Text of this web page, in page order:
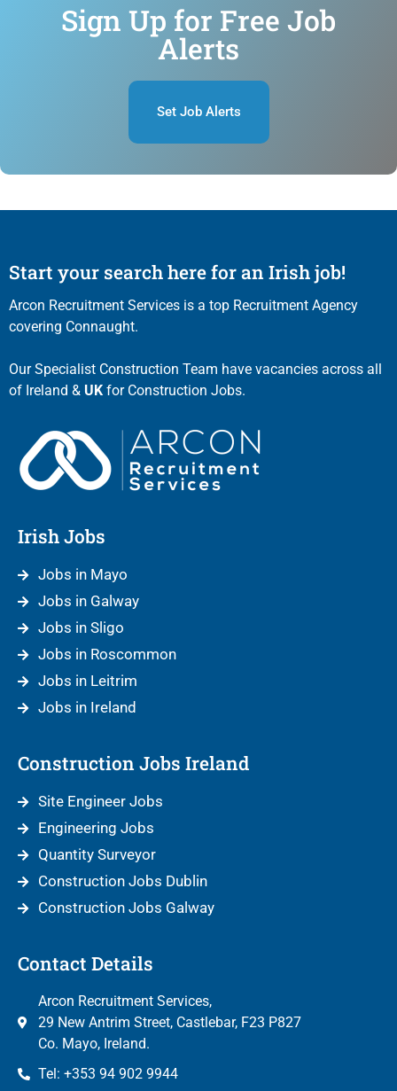
Sign Up for Free Job
Alerts
Set Job Alerts
Start your search here for an Irish job!
Arcon Recruitment Services is a top Recruitment Agency
covering Connaught.
Our Specialist Construction Team have vacancies across all
of Ireland & UK for Construction Jobs.
Irish Jobs
Jobs in Mayo
Jobs in Galway
Jobs in Sligo
Jobs in Roscommon
Jobs in Leitrim
Jobs in Ireland
Construction Jobs Ireland
Site Engineer Jobs
Engineering Jobs
Quantity Surveyor
Construction Jobs Dublin
Construction Jobs Galway
Contact Details
Arcon Recruitment Services,
29 New Antrim Street, Castlebar, F23 P827
Co. Mayo, Ireland.
Tel: +353 94 902 9944